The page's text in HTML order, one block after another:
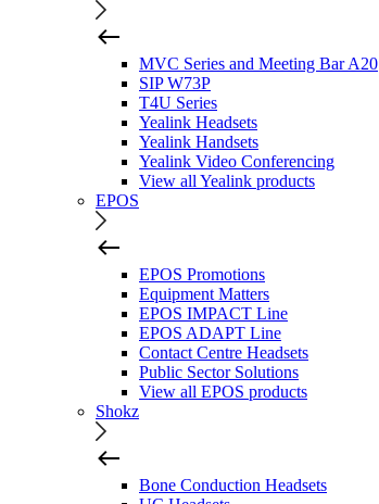
MVC Series and Meeting Bar A20
SIP W73P
T4U Series
Yealink Headsets
Yealink Handsets
Yealink Video Conferencing
View all Yealink products
EPOS
EPOS Promotions
Equipment Matters
EPOS IMPACT Line
EPOS ADAPT Line
Contact Centre Headsets
Public Sector Solutions
View all EPOS products
Shokz
Bone Conduction Headsets